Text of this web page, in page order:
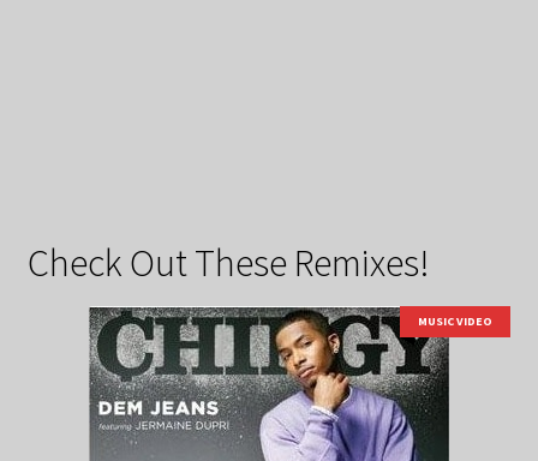
Check Out These Remixes!
MUSIC VIDEO